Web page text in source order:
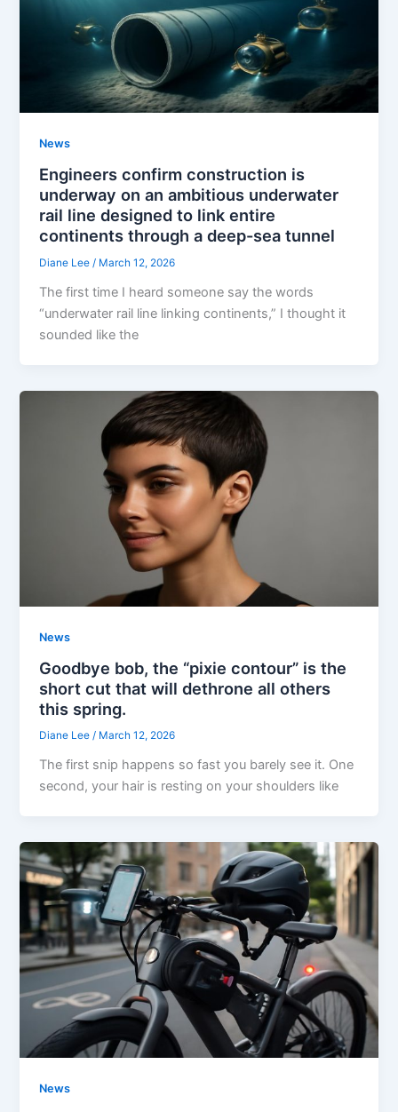
News
Engineers confirm construction is
underway on an ambitious underwater
rail line designed to link entire
continents through a deep-sea tunnel
Diane Lee/ March 12, 2026
The first time I heard someone say the words
“underwater rail line linking continents,” I thought it
sounded like the
News
Goodbye bob, the “pixie contour” is the
short cut that will dethrone all others
this spring.
Diane Lee/ March 12, 2026
The first snip happens so fast you barely see it. One
second, your hair is resting on your shoulders like
News